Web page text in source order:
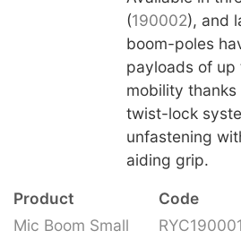
(190002), and
boom-poles
payloads of
mobility
twist-lock
unfastening
aiding grip.
Product Code
Mic Boom Small
RYC190001